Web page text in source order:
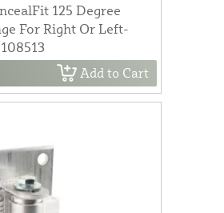
125 Degree
For Right Or Left-
Add to Cart